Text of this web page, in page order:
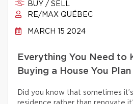
BUY / SELL
RE/MAX QUÉBEC
MARCH 15 2024
Everything You Need to
Buying a House You
Did you know that sometimes